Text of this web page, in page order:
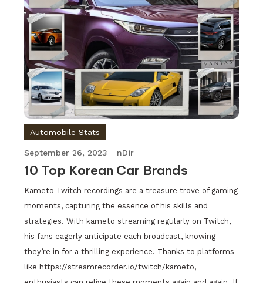
Automobile Stats
September 26, 2023 nDir
10 Top Korean Car Brands
Kameto Twitch recordings are a treasure trove of gaming
moments, capturing the essence of his skills and
strategies. With kameto streaming regularly on Twitch,
his fans eagerly anticipate each broadcast, knowing
they’re in for a thrilling experience. Thanks to platforms
like https://streamrecorder.io/twitch/kameto,